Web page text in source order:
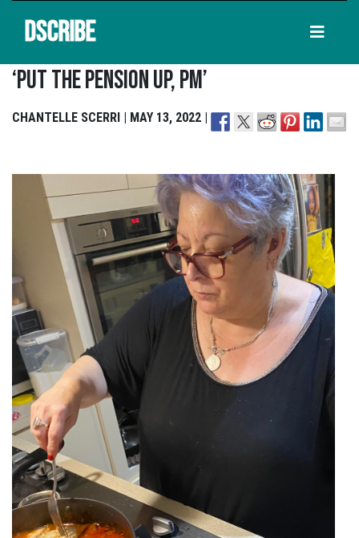
DSCRIBE
‘Put The Pension Up, PM’
CHANTELLE SCERRI | MAY 13, 2022 |